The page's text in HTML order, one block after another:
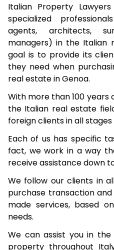
Italian Property
specialized
agents, architects,
managers) in the Italian
goal is to provide its
they need when
real estate in Genoa.
With more than 100
the Italian real estate
foreign clients in all
Each of us has specific
fact, we work in a way
receive assistance down
We follow our clients in
purchase transaction
made services, based
needs.
We can assist you in
property throughout